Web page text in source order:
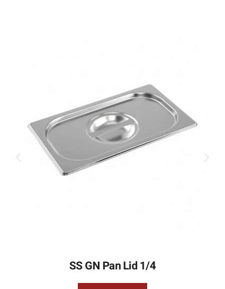
SS GN Pan Lid 1/4